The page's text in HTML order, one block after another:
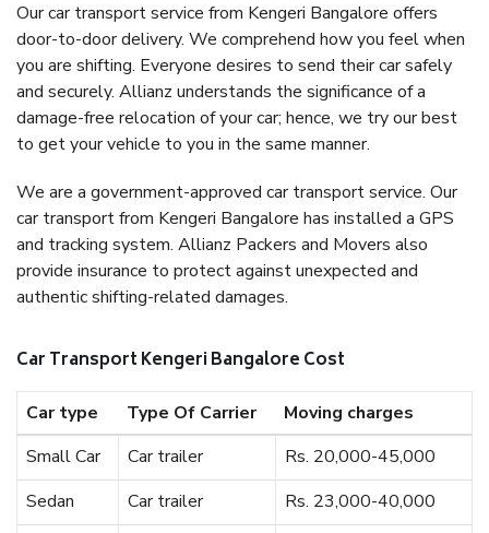
Our car transport service from Kengeri Bangalore offers
door-to-door delivery. We comprehend how you feel when
you are shifting. Everyone desires to send their car safely
and securely. Allianz understands the significance of a
damage-free relocation of your car; hence, we try our best
to get your vehicle to you in the same manner.
We are a government-approved car transport service. Our
car transport from Kengeri Bangalore has installed a GPS
and tracking system. Allianz Packers and Movers also
provide insurance to protect against unexpected and
authentic shifting-related damages.
Car Transport Kengeri Bangalore Cost
Car type Type Of Carrier
Moving charges
Small Car
Car trailer
Rs. 20,000-45,000
Sedan
Car trailer
Rs. 23,000-40,000